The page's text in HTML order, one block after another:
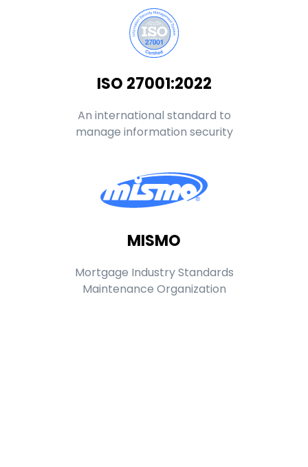
ISO 27001:2022
An international standard to
manage information security
MISMO
Mortgage Industry Standards
Maintenance Organization